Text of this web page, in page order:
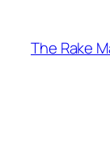
content
The Rake